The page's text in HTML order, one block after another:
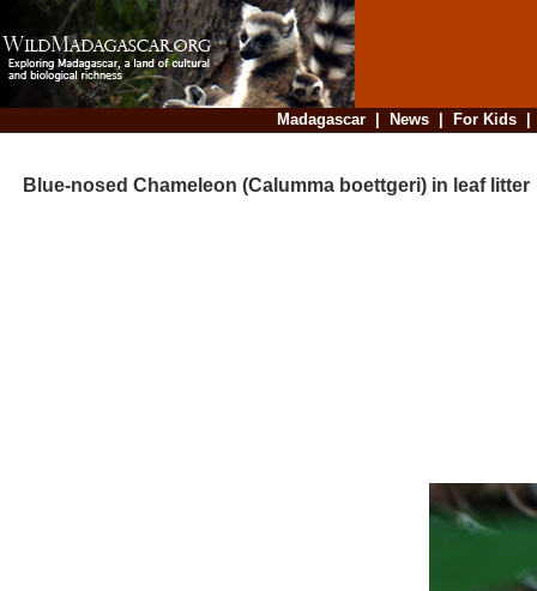
Madagascar| News| For Kids
Blue-nosed Chameleon (Calumma boettgeri) in leaf litter